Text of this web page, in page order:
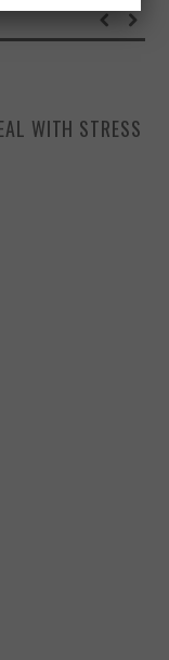
WITH STRESS